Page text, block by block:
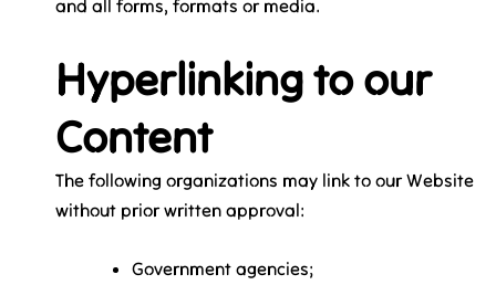
and all forms, formats or media.
Hyperlinking to our
Content
The following organizations may link to our Website
without prior written approval:
Government agencies;